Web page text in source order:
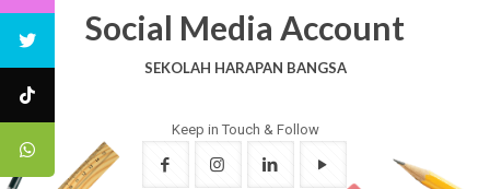
Social Media Account
SEKOLAH HARAPAN BANGSA
Keep in Touch & Follow